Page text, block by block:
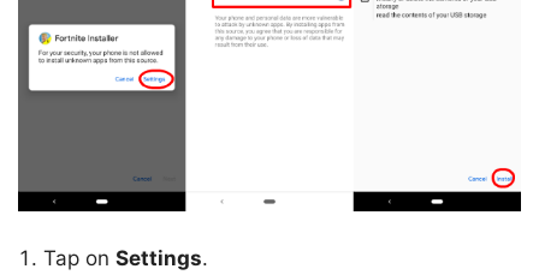
Tap on Settings.